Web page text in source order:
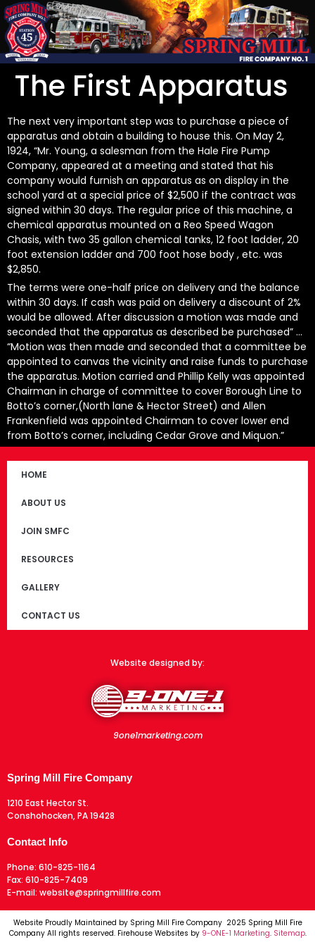
The First Apparatus
The next very important step was to purchase a piece of
apparatus and obtain a building to house this. On May 2,
1924, “Mr. Young, a salesman from the Hale Fire Pump
Company, appeared at a meeting and stated that his
company would furnish an apparatus as on display in the
school yard at a special price of $2,500 if the contract was
signed within 30 days. The regular price of this machine, a
chemical apparatus mounted on a Reo Speed Wagon
Chasis, with two 35 gallon chemical tanks, 12 foot ladder, 20
foot extension ladder and 700 foot hose body , etc. was
$2,850.
The terms were one-half price on delivery and the balance
within 30 days. If cash was paid on delivery a discount of 2%
would be allowed. After discussion a motion was made and
seconded that the apparatus as described be purchased” …
“Motion was then made and seconded that a committee be
appointed to canvas the vicinity and raise funds to purchase
the apparatus. Motion carried and Phillip Kelly was appointed
Chairman in charge of committee to cover Borough Line to
Botto’s corner,(North lane & Hector Street) and Allen
Frankenfield was appointed Chairman to cover lower end
from Botto’s corner, including Cedar Grove and Miquon.”
HOME
ABOUT US
JOIN SMFC
RESOURCES
GALLERY
CONTACT US
Website designed by:
9one1marketing.com
Spring Mill Fire Company
1210 East Hector St.
Conshohocken, PA 19428
Contact Info
Phone: 610-825-1164
Fax: 610-825-7409
E-mail: website@springmillfire.com
Website Proudly Maintained by Spring Mill Fire Company 2025 Spring Mill Fire
Company All rights reserved. Firehouse Websites by 9-ONE-1 Marketing. Sitemap.